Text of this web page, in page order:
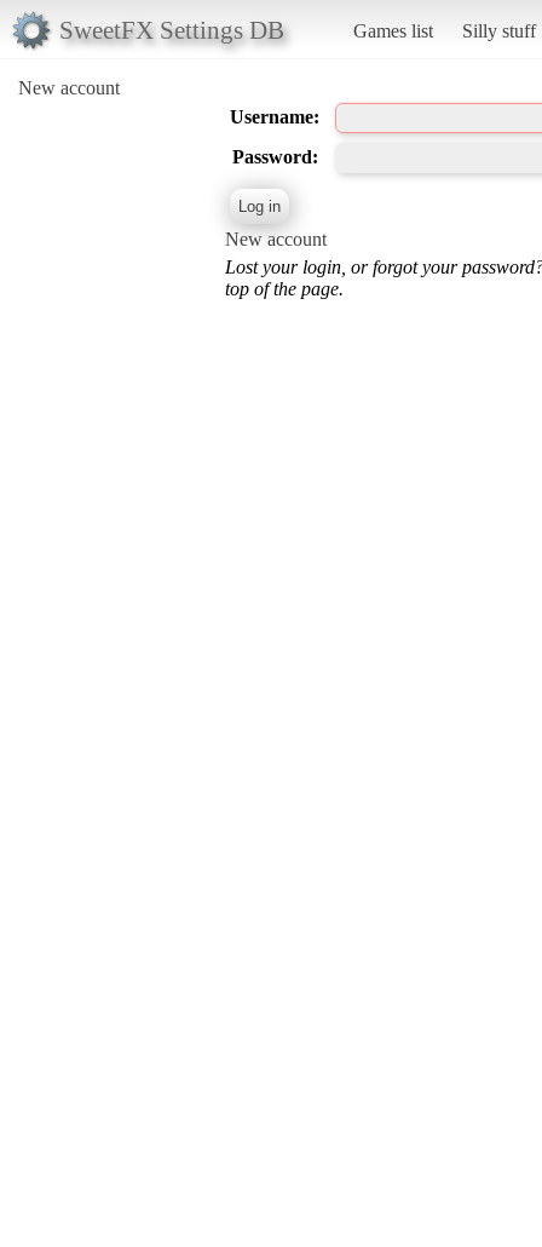
SweetFX Settings DB Games list Silly stuff
New account
Username:
Password:
New account
Lost your login, or forgot your
top of the page.